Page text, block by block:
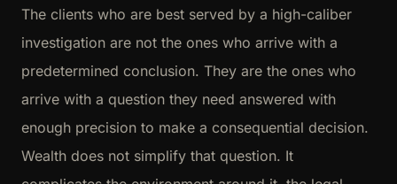
The clients who are best served by a high-caliber
investigation are not the ones who arrive with a
predetermined conclusion. They are the ones who
arrive with a question they need answered with
enough precision to make a consequential decision.
Wealth does not simplify that question. It